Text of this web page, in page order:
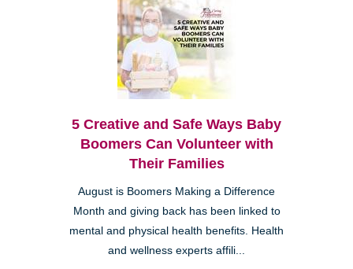
5 Creative and Safe Ways Baby
Boomers Can Volunteer with
Their Families
August is Boomers Making a Difference
Month and giving back has been linked to
mental and physical health benefits. Health
and wellness experts affili...